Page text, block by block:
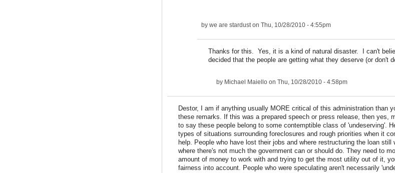
by we are starduston Thu, 10/28/2010 - 4:55pm
Thanks for this. Yes, it is a kind of natural disaster. I can't
decided that the people are getting what they deserve (or don't
by Michael Maiello on Thu, 10/28/2010 - 4:58pm
Destor, I am if anything usually MORE critical of this administration than
these remarks. If this was a prepared speech or press release, then yes,
to say these people belong to some contemptible class of 'undeserving'.
types of situations surrounding foreclosures and rough priorities when it
help. People who have lost their jobs and where restructuring the loan still
where there's not much the government can or should do. They need to
amount of money to work with and trying to get the most utility out of it,
fairness into account. People who were speculating aren't necessarily